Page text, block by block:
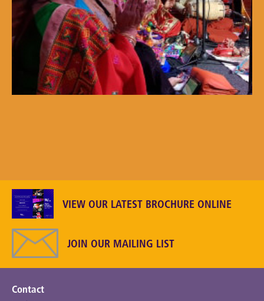
VIEW OUR LATEST BROCHURE ONLINE
JOIN OUR MAILING LIST
Contact